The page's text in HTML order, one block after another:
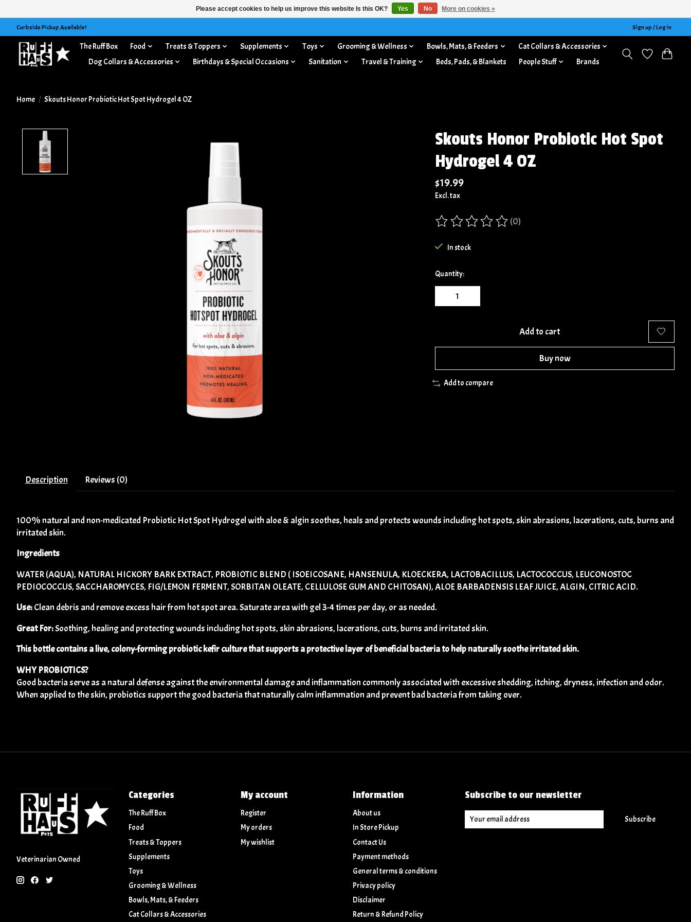
Curbside Pickup Available! Sign up / Log in
The Ruff Box Food Treats & Toppers Supplements Toys Grooming & Wellness Bowls, Mats, & Feeders
Cat Collars & Accessories
Dog Collars & Accessories
Birthdays & Special Occasions Sanitation Travel & Training Beds, Pads, & Blankets People Stuff Brands
Home / Skouts Honor Probiotic Hot Spot Hydrogel 4 OZ
Skouts Honor Probiotic Hot Spot
Hydrogel 4 OZ
$19.99
Excl. tax
The rating of this product is
(0)
In stock
Quantity:
Add to cart
Buy now
Add to compare
Description Reviews (0)
100% natural and non-medicated Probiotic Hot Spot Hydrogel with aloe & algin soothes, heals and protects wounds including hot spots, skin abrasions, lacerations, cuts, burns and
irritated skin.
Ingredients
WATER (AQUA), NATURAL HICKORY BARK EXTRACT, PROBIOTIC BLEND ( ISOEICOSANE, HANSENULA, KLOECKERA, LACTOBACILLUS, LACTOCOCCUS, LEUCONOSTOC
PEDIOCOCCUS, SACCHAROMYCES, FIG/LEMON FERMENT, SORBITAN OLEATE, CELLULOSE GUM AND CHITOSAN), ALOE BARBADENSIS LEAF JUICE, ALGIN, CITRIC ACID.
Use:Clean debris and remove excess hair from hot spot area. Saturate area with gel 3-4 times per day, or as needed.
Great For:Soothing, healing and protecting wounds including hot spots, skin abrasions, lacerations, cuts, burns and irritated skin.
This bottle contains a live, colony-forming probiotic kefir culture that supports a protective layer of beneficial bacteria to help naturally soothe irritated skin.
WHY PROBIOTICS?
Good bacteria serve as a natural defense against the environmental damage and inflammation commonly associated with excessive shedding, itching, dryness, infection and odor.
When applied to the skin, probiotics support the good bacteria that naturally calm inflammation and prevent bad bacteria from taking over.
Veterinarian Owned
Categories
The Ruff Box
Food
Treats & Toppers
Supplements
Toys
Grooming & Wellness
Bowls, Mats, & Feeders
Cat Collars & Accessories
My account
Register
My orders
My wishlist
Information
About us
In Store Pickup
Contact Us
Payment methods
General terms & conditions
Privacy policy
Disclaimer
Return & Refund Policy
Subscribe to our newsletter
Subscribe
Please accept cookies to help us improve this website Is this OK? Yes No More on cookies »